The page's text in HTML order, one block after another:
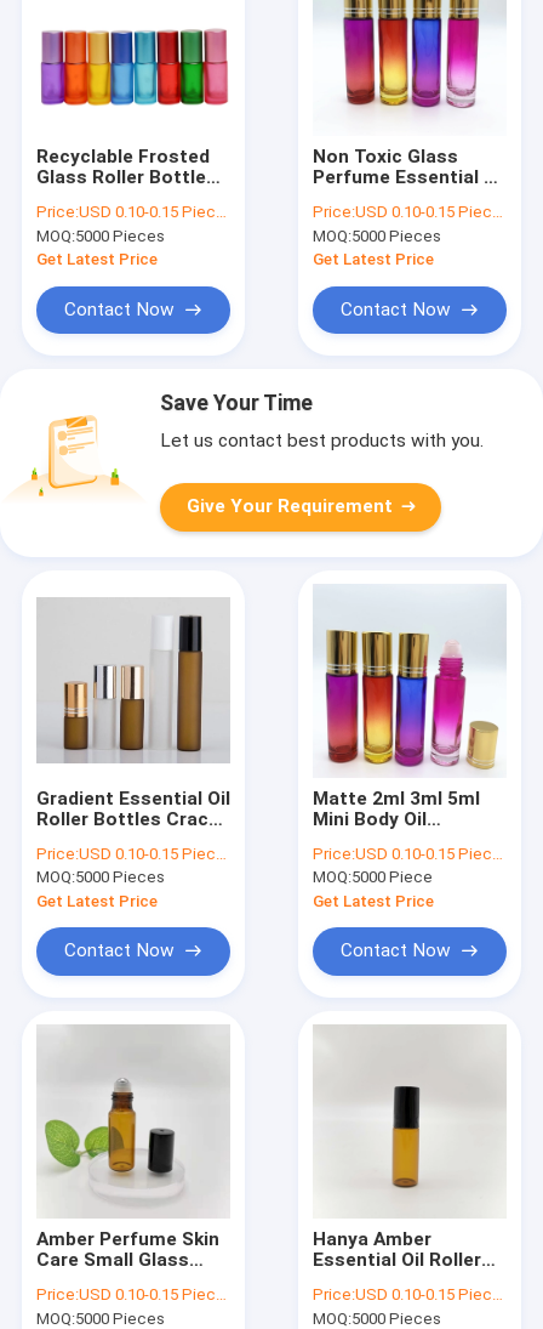
Recyclable Frosted
Glass Roller Bottles
Rollerball Oil
Containers
Price:USD 0.10-0.15 Piece/Pieces
MOQ:5000 Pieces
Get Latest Price
Contact Now
Non Toxic Glass
Perfume Essential Oil
5ml
Price:USD 0.10-0.15 Piece/Pieces
MOQ:5000 Pieces
Get Latest Price
Contact Now
Save Your Time
Let us contact best products with you.
Give Your Requirement
Gradient Essential Oil
Roller Bottles Crack
Bottles 10ml
Price:USD 0.10-0.15 Piece/Pieces
MOQ:5000 Pieces
Get Latest Price
Contact Now
Matte 2ml 3ml 5ml
Mini Body Oil
Bottles Lightweight
Price:USD 0.10-0.15 Piece/Pieces
MOQ:5000 Piece
Get Latest Price
Contact Now
Amber Perfume Skin
Care Small Glass
Rollerball 5ml 10ml
Price:USD 0.10-0.15 Piece/Pieces
MOQ:5000 Pieces
Hanya Amber
Essential Oil Roller
No Leakage
Price:USD 0.10-0.15 Piece/Pieces
MOQ:5000 Pieces